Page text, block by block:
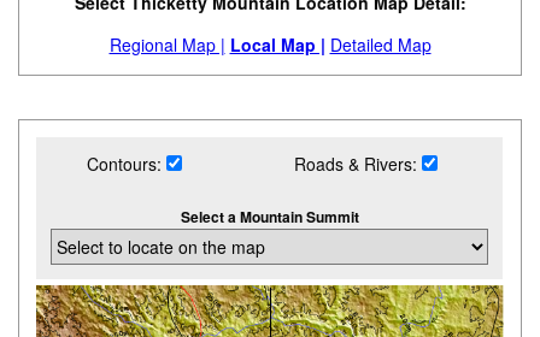
Regional Map | Local Map | Detailed Map
Contours: Roads & Rivers:
Select a Mountain Summit